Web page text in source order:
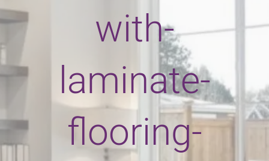
with-
laminate-
flooring-